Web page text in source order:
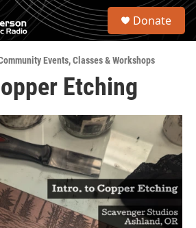
S
Donate
Events,Classes & Workshops
Etching